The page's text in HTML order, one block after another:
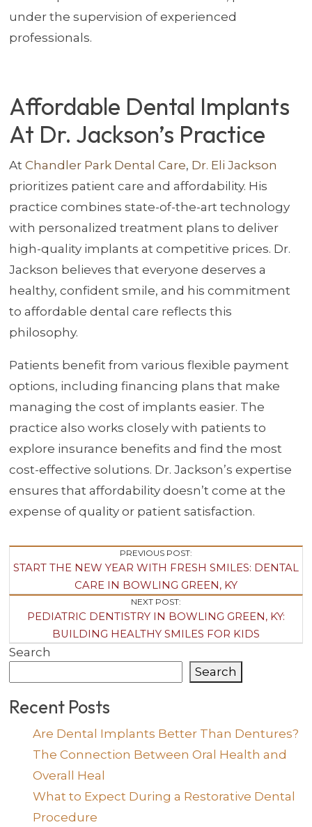
under the supervision of experienced
professionals.
Affordable Dental Implants
At Dr. Jackson’s Practice
At Chandler Park Dental Care, Dr. Eli Jackson
prioritizes patient care and affordability. His
practice combines state-of-the-art technology
with personalized treatment plans to deliver
high-quality implants at competitive prices. Dr.
Jackson believes that everyone deserves a
healthy, confident smile, and his commitment
to affordable dental care reflects this
philosophy.
Patients benefit from various flexible payment
options, including financing plans that make
managing the cost of implants easier. The
practice also works closely with patients to
explore insurance benefits and find the most
cost-effective solutions. Dr. Jackson’s expertise
ensures that affordability doesn’t come at the
expense of quality or patient satisfaction.
Post
Navigation
PREVIOUS POST:
START THE NEW YEAR WITH FRESH SMILES: DENTAL
CARE IN BOWLING GREEN, KY
NEXT POST:
PEDIATRIC DENTISTRY IN BOWLING GREEN, KY:
BUILDING HEALTHY SMILES FOR KIDS
Search
Search
Recent Posts
Are Dental Implants Better Than Dentures?
The Connection Between Oral Health and
Overall Heal
What to Expect During a Restorative Dental
Procedure